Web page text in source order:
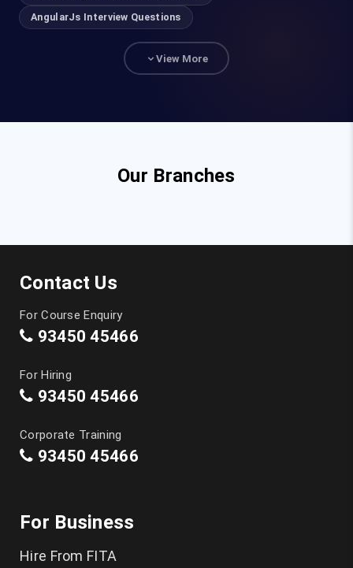
AngularJs Interview Questions
View More
Our Branches
Contact Us
For Course Enquiry
93450 45466
For Hiring
93450 45466
Corporate Training
93450 45466
For Business
Hire From FITA